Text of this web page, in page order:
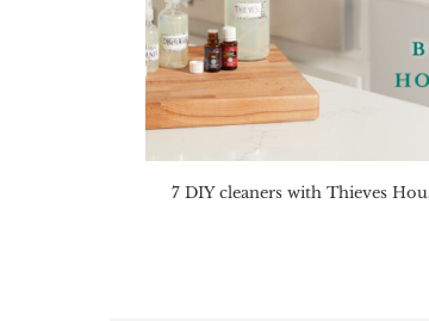
7 DIY cleaners with Thieves